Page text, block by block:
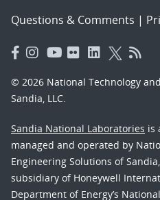
Questions & Comments |
© 2026 National Technology
Sandia, LLC.
Sandia National Laboratories is
managed and operated by
Engineering Solutions of
subsidiary of Honeywell
Department of Energy’s